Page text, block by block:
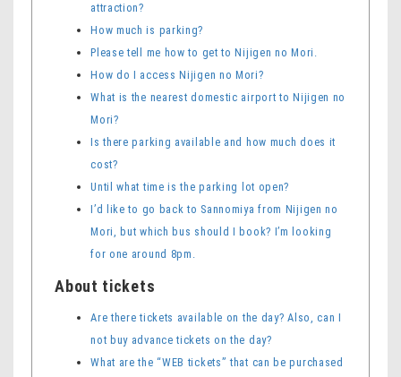
attraction?
How much is parking?
Please tell me how to get to Nijigen no Mori.
How do I access Nijigen no Mori?
What is the nearest domestic airport to Nijigen no
Mori?
Is there parking available and how much does it
cost?
Until what time is the parking lot open?
I’d like to go back to Sannomiya from Nijigen no
Mori, but which bus should I book? I’m looking
for one around 8pm.
About tickets
Are there tickets available on the day? Also, can I
not buy advance tickets on the day?
What are the “WEB tickets” that can be purchased